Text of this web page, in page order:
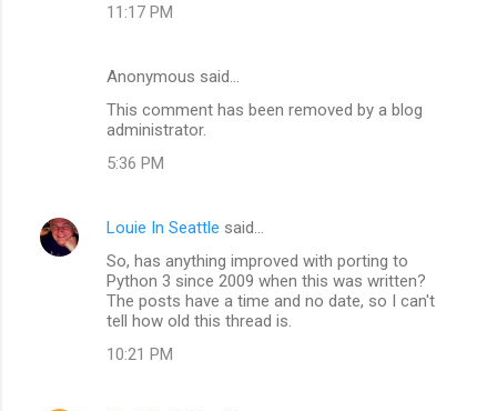
11:17 PM
Anonymous said…
This comment has been removed by a blog
administrator.
5:36 PM
Louie In Seattle said…
So, has anything improved with porting to
Python 3 since 2009 when this was written?
The posts have a time and no date, so I can't
tell how old this thread is.
10:21 PM